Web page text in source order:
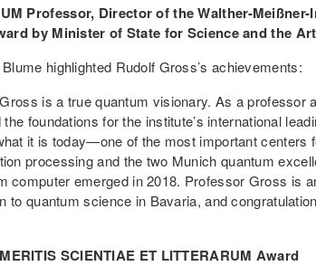
Professor, Director of the Walther-
by Minister of State for Science and the
highlighted Rudolf Gross’s achievements:
is a true quantum visionary. As a
foundations for the institute’s international
it is today—one of the most important
processing and the two Munich quantum
computer emerged in 2018. Professor Gross is
to quantum science in Bavaria, and
SCIENTIAE ET LITTERARUM Award